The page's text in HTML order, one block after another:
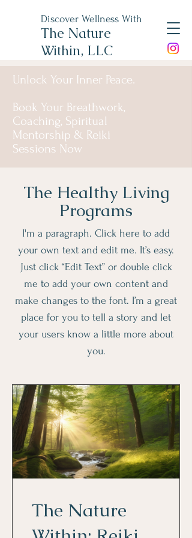
Discover Wellness With
The Nature
Within, LLC
Unlock Your Inner Peace.
Book Your Breathwork,
Coaching, Spiritual
Mentorship & Reiki
Sessions Now
The Healthy Living
Programs
I'm a paragraph. Click here to add
your own text and edit me. It’s easy.
Just click “Edit Text” or double click
me to add your own content and
make changes to the font. I’m a great
place for you to tell a story and let
your users know a little more about
you.
The Nature